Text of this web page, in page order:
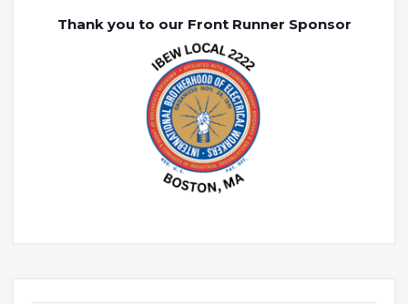
Thank you to our Front Runner Sponsor